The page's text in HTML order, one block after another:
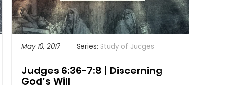
May 10, 2017 Series: Study of Judges
Judges 6:36-7:8 | Discerning
God’s Will